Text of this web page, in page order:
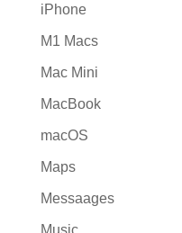
iPhone
M1 Macs
Mac Mini
MacBook
macOS
Maps
Messaages
Music